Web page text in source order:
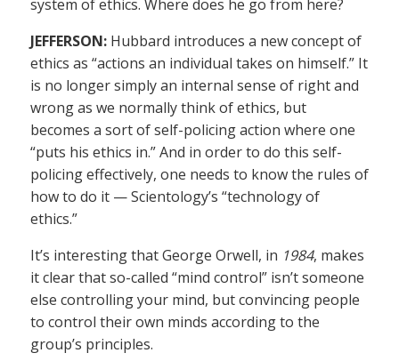
system of ethics. Where does he go from here?
JEFFERSON: Hubbard introduces a new concept of
ethics as “actions an individual takes on himself.” It
is no longer simply an internal sense of right and
wrong as we normally think of ethics, but
becomes a sort of self-policing action where one
“puts his ethics in.” And in order to do this self-
policing effectively, one needs to know the rules of
how to do it — Scientology’s “technology of
ethics.”
It’s interesting that George Orwell, in 1984, makes
it clear that so-called “mind control” isn’t someone
else controlling your mind, but convincing people
to control their own minds according to the
group’s principles.